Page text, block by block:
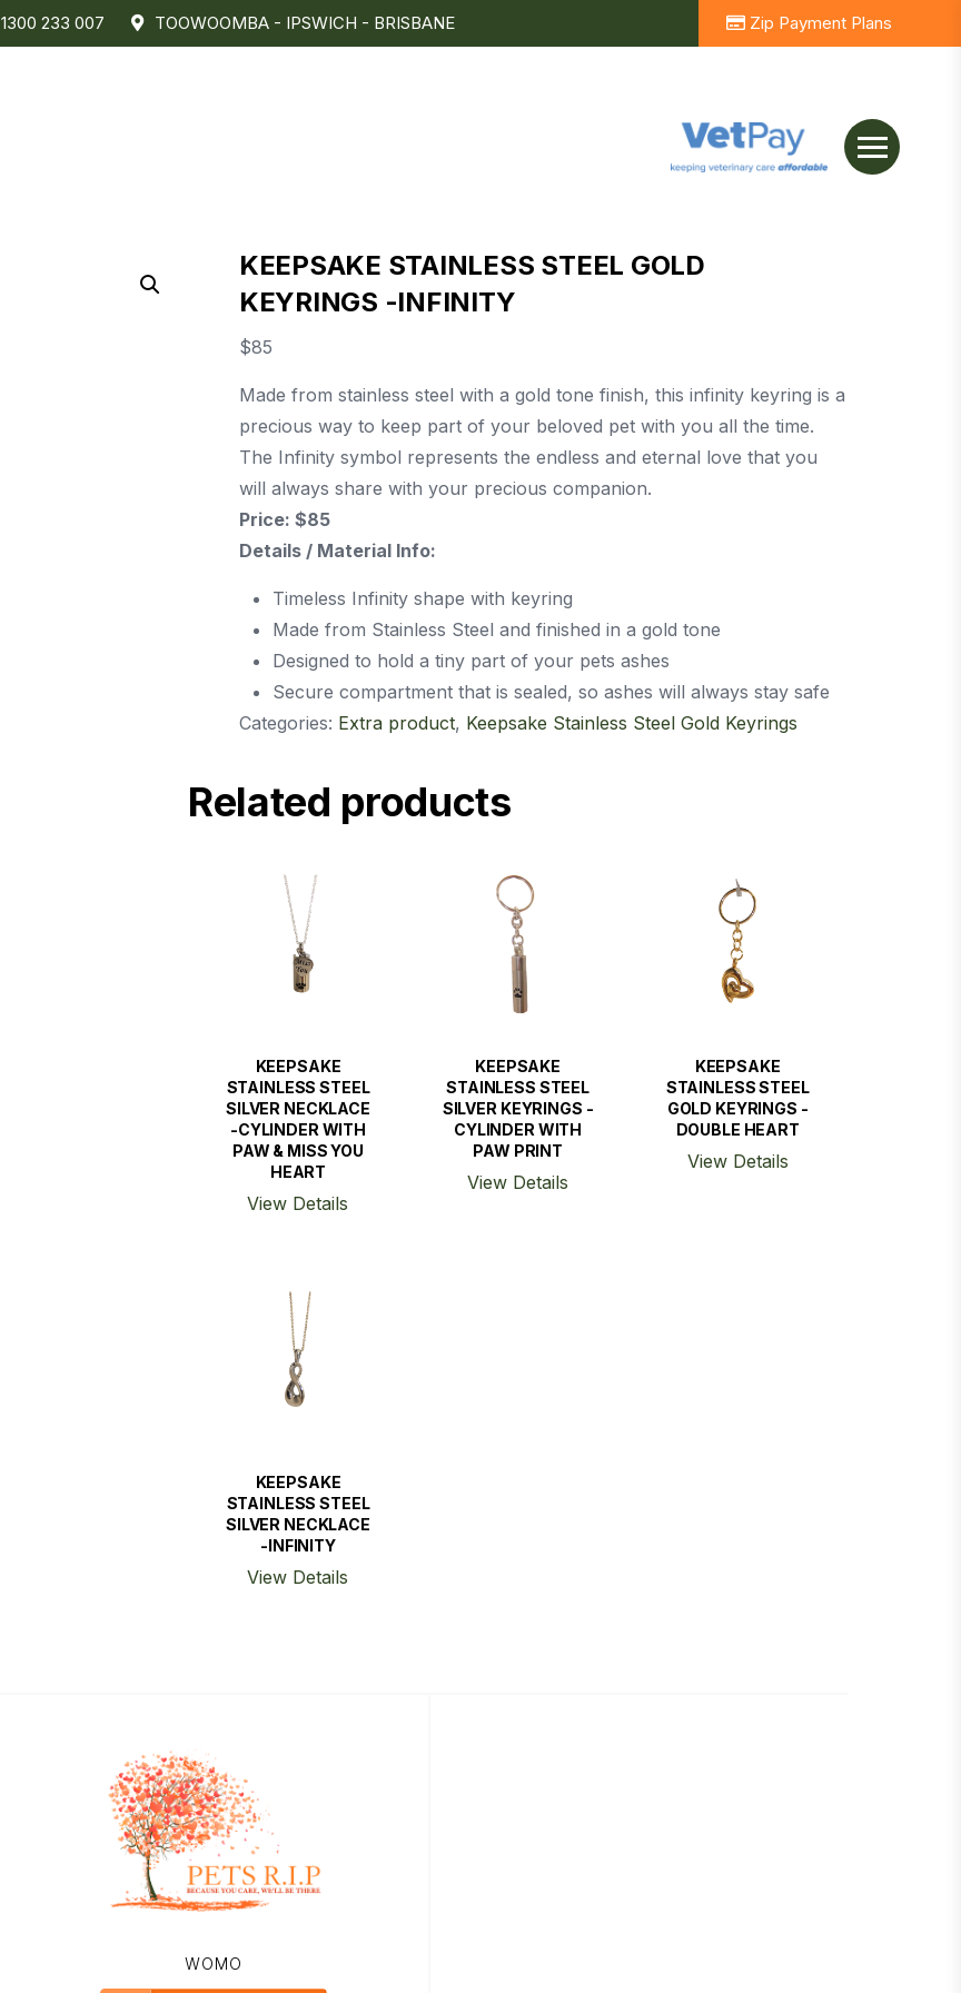
1300 233 007 TOOWOOMBA - IPSWICH - BRISBANE Zip Payment Plans
KEEPSAKE STAINLESS STEEL GOLD
KEYRINGS -INFINITY
$85
Made from stainless steel with a gold tone finish, this infinity keyring is a
precious way to keep part of your beloved pet with you all the time.
The Infinity symbol represents the endless and eternal love that you
will always share with your precious companion.
Price: $85
Details / Material Info:
Timeless Infinity shape with keyring
Made from Stainless Steel and finished in a gold tone
Designed to hold a tiny part of your pets ashes
Secure compartment that is sealed, so ashes will always stay safe
Categories: Extra product, Keepsake Stainless Steel Gold Keyrings
Related products
KEEPSAKE
STAINLESS STEEL
SILVER NECKLACE
-CYLINDER WITH
PAW & MISS YOU
HEART
View Details
KEEPSAKE
STAINLESS STEEL
SILVER KEYRINGS -
CYLINDER WITH
PAW PRINT
View Details
KEEPSAKE
STAINLESS STEEL
GOLD KEYRINGS -
DOUBLE HEART
View Details
KEEPSAKE
STAINLESS STEEL
SILVER NECKLACE
-INFINITY
View Details
WOMO